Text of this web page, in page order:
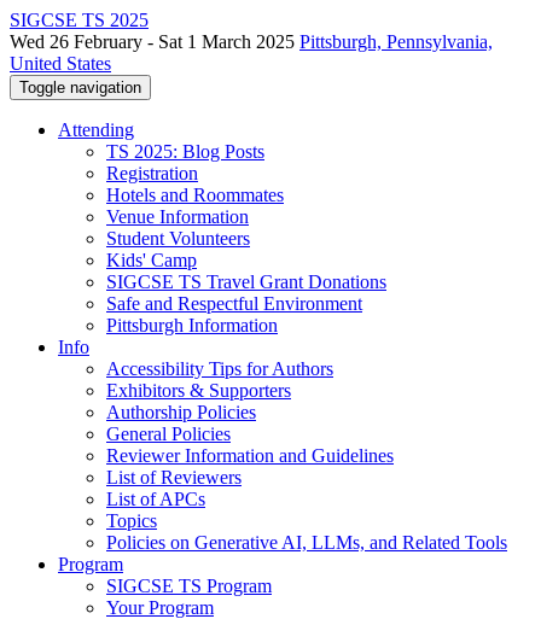
SIGCSE TS 2025
Wed 26 February - Sat 1 March 2025 Pittsburgh, Pennsylvania,
United States
Toggle navigation
Attending
TS 2025: Blog Posts
Registration
Hotels and Roommates
Venue Information
Student Volunteers
Kids' Camp
SIGCSE TS Travel Grant Donations
Safe and Respectful Environment
Pittsburgh Information
Info
Accessibility Tips for Authors
Exhibitors & Supporters
Authorship Policies
General Policies
Reviewer Information and Guidelines
List of Reviewers
List of APCs
Topics
Policies on Generative AI, LLMs, and Related Tools
Program
SIGCSE TS Program
Your Program